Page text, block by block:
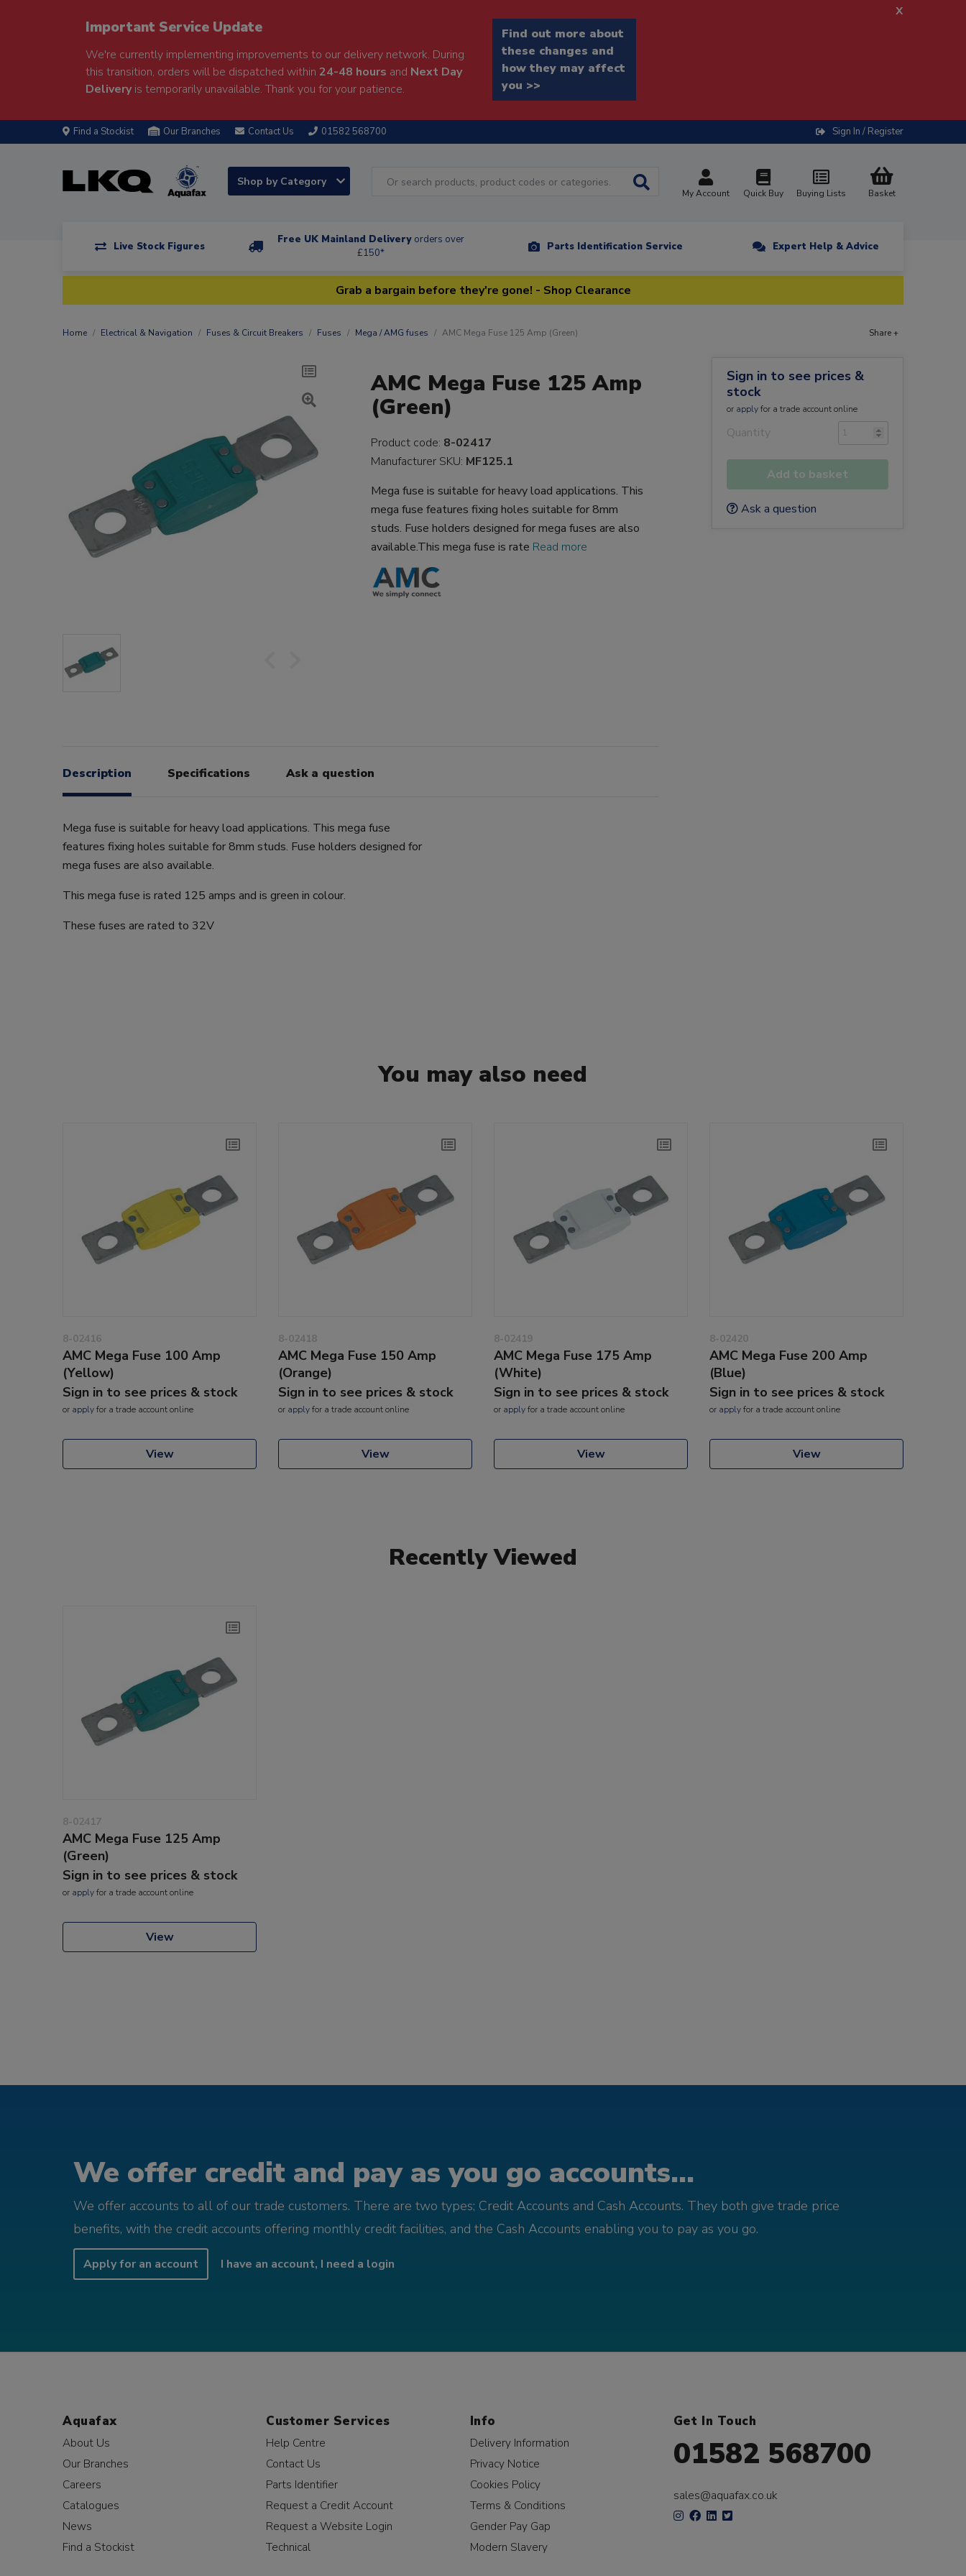
Important Service Update
We're currently implementing improvements to our delivery network. During
this transition, orders will be dispatched within 24-48 hours and Next Day
Deliveryis temporarily unavailable. Thank you for your patience.
Find out more about
these changes and
how they may affect
you >>
x
Find a Stockist Our Branches Contact Us 01582 568700 Sign In / Register
Shop by Category
My Account Quick Buy Buying Lists Basket
Live Stock Figures
Free UK Mainland Delivery orders over
£150*
Parts Identification Service Expert Help & Advice
Grab a bargain before they're gone! - Shop Clearance
Home Electrical & Navigation Fuses & Circuit Breakers Fuses Mega / AMG fuses AMC Mega Fuse 125 Amp (Green) Share +
AMC Mega Fuse 125 Amp
(Green)
Product code: 8-02417
Manufacturer SKU: MF125.1
Mega fuse is suitable for heavy load applications. This
mega fuse features fixing holes suitable for 8mm
studs. Fuse holders designed for mega fuses are also
available.This mega fuse is rate Read more
Description Specifications Ask a question
Mega fuse is suitable for heavy load applications. This mega fuse
features fixing holes suitable for 8mm studs. Fuse holders designed for
mega fuses are also available.
This mega fuse is rated 125 amps and is green in colour.
These fuses are rated to 32V
Sign in to see prices &
stock
or applyfor a trade account online
Quantity
Add to basket
Ask a question
You may also need
8-02416
AMC Mega Fuse 100 Amp
(Yellow)
Sign in to see prices & stock
or applyfor a trade account online
View
8-02418
AMC Mega Fuse 150 Amp
(Orange)
Sign in to see prices & stock
or applyfor a trade account online
View
8-02419
AMC Mega Fuse 175 Amp
(White)
Sign in to see prices & stock
or applyfor a trade account online
View
8-02420
AMC Mega Fuse 200 Amp
(Blue)
Sign in to see prices & stock
or applyfor a trade account online
View
Recently Viewed
8-02417
AMC Mega Fuse 125 Amp
(Green)
Sign in to see prices & stock
or applyfor a trade account online
View
We offer credit and pay as you go accounts...
We offer accounts to all of our trade customers. There are two types; Credit Accounts and Cash Accounts. They both give trade price
benefits, with the credit accounts offering monthly credit facilities, and the Cash Accounts enabling you to pay as you go.
Apply for an account I have an account, I need a login
Aquafax
About Us
Our Branches
Careers
Catalogues
News
Find a Stockist
Customer Services
Help Centre
Contact Us
Parts Identifier
Request a Credit Account
Request a Website Login
Technical
Info
Delivery Information
Privacy Notice
Cookies Policy
Terms & Conditions
Gender Pay Gap
Modern Slavery
Get In Touch
01582 568700
sales@aquafax.co.uk